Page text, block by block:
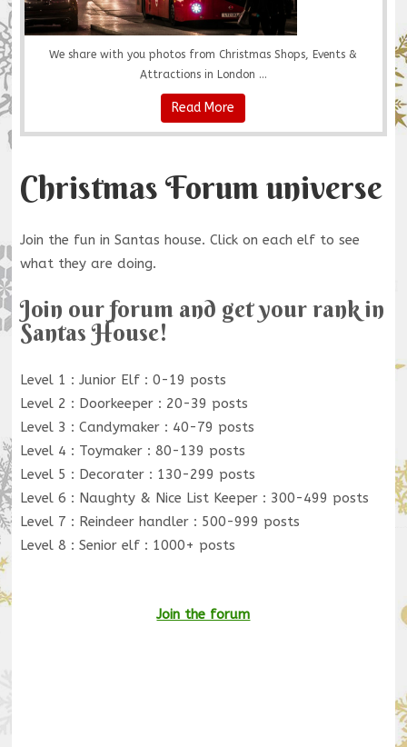
We share with you photos from Christmas Shops, Events &
Attractions in London ...
Read More
Christmas Forum universe
Join the fun in Santas house. Click on each elf to see
what they are doing.
Join our forum and get your rank in
Santas House!
Level 1 : Junior Elf : 0-19 posts
Level 2 : Doorkeeper : 20-39 posts
Level 3 : Candymaker : 40-79 posts
Level 4 : Toymaker : 80-139 posts
Level 5 : Decorater : 130-299 posts
Level 6 : Naughty & Nice List Keeper : 300-499 posts
Level 7 : Reindeer handler : 500-999 posts
Level 8 : Senior elf : 1000+ posts
Join the forum